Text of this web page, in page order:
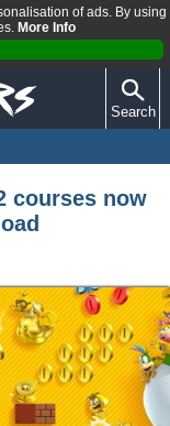
of ads. By using
More Info
Search
courses now